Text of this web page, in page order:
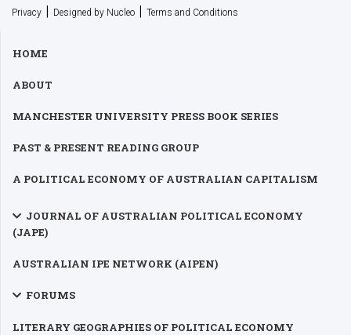
Privacy | Designed by Nucleo | Terms and Conditions
HOME
ABOUT
MANCHESTER UNIVERSITY PRESS BOOK SERIES
PAST & PRESENT READING GROUP
A POLITICAL ECONOMY OF AUSTRALIAN CAPITALISM
JOURNAL OF AUSTRALIAN POLITICAL ECONOMY
(JAPE)
AUSTRALIAN IPE NETWORK (AIPEN)
FORUMS
LITERARY GEOGRAPHIES OF POLITICAL ECONOMY